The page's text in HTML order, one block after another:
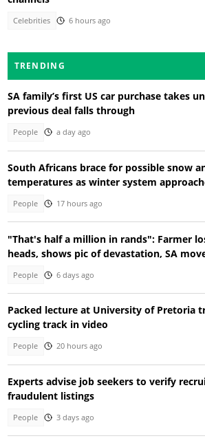
Celebrities 6 hours ago
TRENDING
SA family’s first US car purchase takes
previous deal falls through
People a day ago
South Africans brace for possible snow
temperatures as winter system
People 17 hours ago
"That's half a million in rands": Farmer
heads, shows pic of devastation, SA
People 6 days ago
Packed lecture at University of Pretoria
cycling track in video
People 20 hours ago
Experts advise job seekers to verify
fraudulent listings
People 3 days ago